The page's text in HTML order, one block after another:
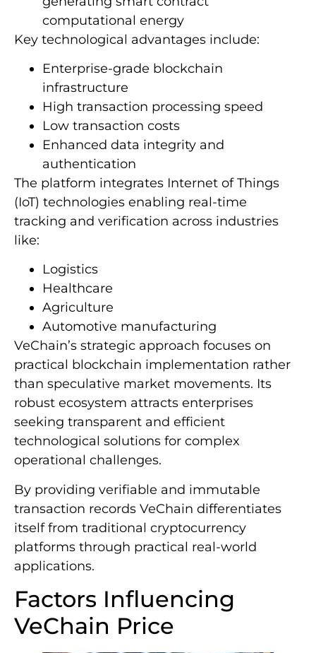
computational energy
Key technological advantages include:
Enterprise-grade blockchain
infrastructure
High transaction processing speed
Low transaction costs
Enhanced data integrity and
authentication
The platform integrates Internet of Things
(IoT) technologies enabling real-time
tracking and verification across industries
like:
Logistics
Healthcare
Agriculture
Automotive manufacturing
VeChain’s strategic approach focuses on
practical blockchain implementation rather
than speculative market movements. Its
robust ecosystem attracts enterprises
seeking transparent and efficient
technological solutions for complex
operational challenges.
By providing verifiable and immutable
transaction records VeChain differentiates
itself from traditional cryptocurrency
platforms through practical real-world
applications.
Factors Influencing
VeChain Price